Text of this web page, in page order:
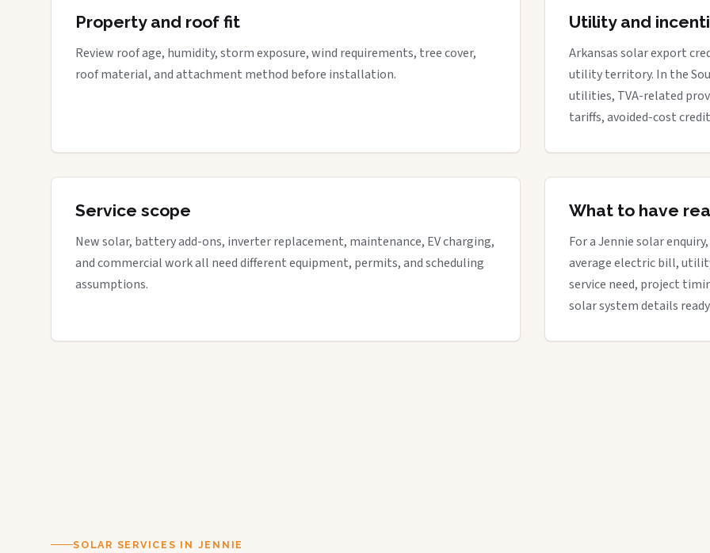
Property and roof fit
Review roof age, humidity, storm exposure, wind requirements, tree cover,
roof material, and attachment method before installation.
Utility and
Arkansas solar export
utility territory. In the
utilities, TVA-related
tariffs, avoided-cost
Service scope
New solar, battery add-ons, inverter replacement, maintenance, EV charging,
and commercial work all need different equipment, permits, and scheduling
assumptions.
What to have
For a Jennie solar
average electric bill,
service need, project
solar system details
SOLAR SERVICES IN JENNIE